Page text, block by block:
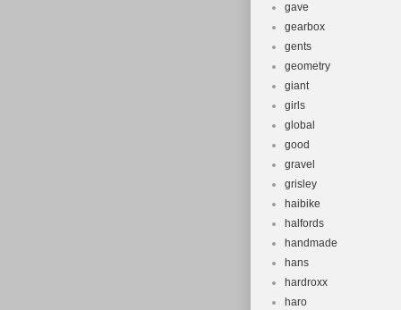
gave
gearbox
gents
geometry
giant
girls
global
good
gravel
grisley
haibike
halfords
handmade
hans
hardroxx
haro